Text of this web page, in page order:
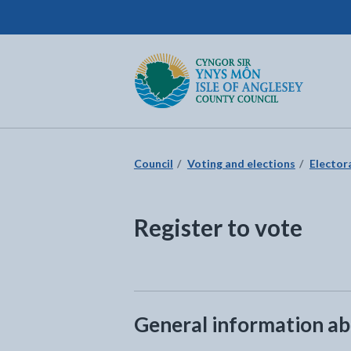
Isle of Anglesey County Council
Return to the home page
Council Voting and elections
Register to vote
General information